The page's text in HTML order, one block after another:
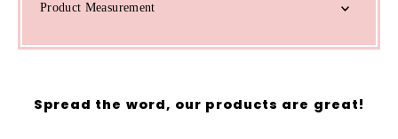
Product Measurement
Spread the word, our products are great!